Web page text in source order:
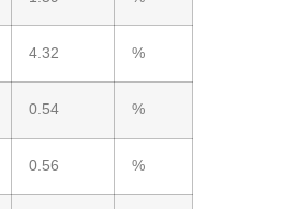
4.32 %
0.54 %
0.56 %